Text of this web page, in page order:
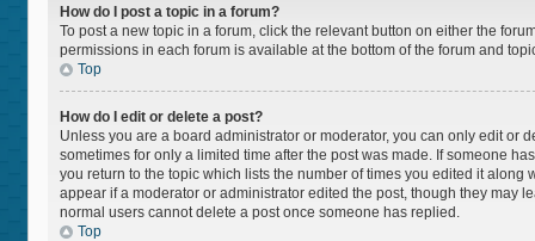
How do I post a topic in a forum?
To post a new topic in a forum, click the relevant button on either the
permissions in each forum is available at the bottom of the forum and
Top
How do I edit or delete a post?
Unless you are a board administrator or moderator, you can only edit or
sometimes for only a limited time after the post was made. If someone
you return to the topic which lists the number of times you edited it
appear if a moderator or administrator edited the post, though they may
normal users cannot delete a post once someone has replied.
Top